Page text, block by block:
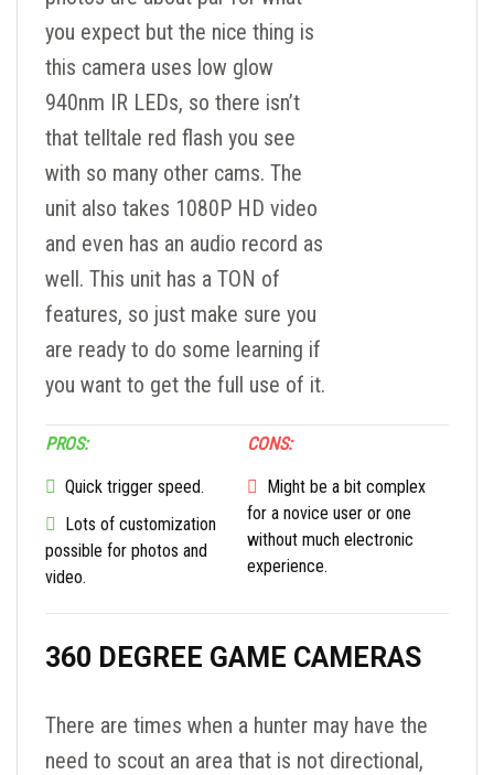
you expect but the nice thing is
this camera uses low glow
940nm IR LEDs, so there isn’t
that telltale red flash you see
with so many other cams. The
unit also takes 1080P HD video
and even has an audio record as
well. This unit has a TON of
features, so just make sure you
are ready to do some learning if
you want to get the full use of it.
PROS:
Quick trigger speed.
Lots of customization
possible for photos and
video.
CONS:
Might be a bit complex
for a novice user or one
without much electronic
experience.
360 DEGREE GAME CAMERAS
There are times when a hunter may have the
need to scout an area that is not directional,